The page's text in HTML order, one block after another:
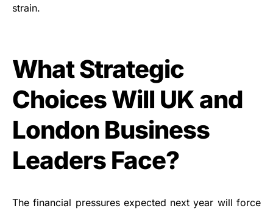
strain.
What Strategic
Choices Will UK and
London Business
Leaders Face?
The financial pressures expected next year will force